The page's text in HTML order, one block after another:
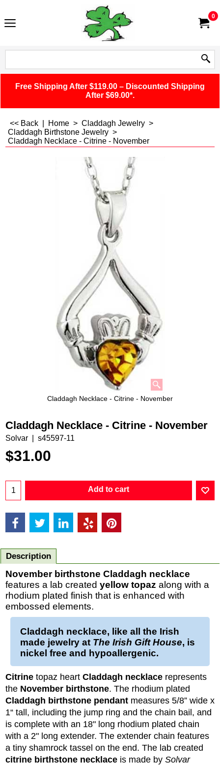
0
Free Shipping After $119.00 – Discounted Shipping
After $69.00*.
<< Back Home > Claddagh Jewelry >
Claddagh Birthstone Jewelry >
Claddagh Necklace - Citrine - November
Claddagh Necklace - Citrine - November
Claddagh Necklace - Citrine - November
Solvar s45597-11
$31.00
Add to cart
Description
November birthstone Claddagh necklace
features a lab created yellow topaz along with a
rhodium plated finish that is enhanced with
embossed elements.
Claddagh necklace, like all the Irish
made jewelry at The Irish Gift House, is
nickel free and hypoallergenic.
Citrine topaz heart Claddagh necklace represents
the November birthstone. The rhodium plated
Claddagh birthstone pendant measures 5/8” wide x
1“ tall, including the jump ring and the chain bail, and
is complete with an 18" long rhodium plated chain
with a 2" long extender. The extender chain features
a tiny shamrock tassel on the end. The lab created
citrine birthstone necklace is made by Solvar